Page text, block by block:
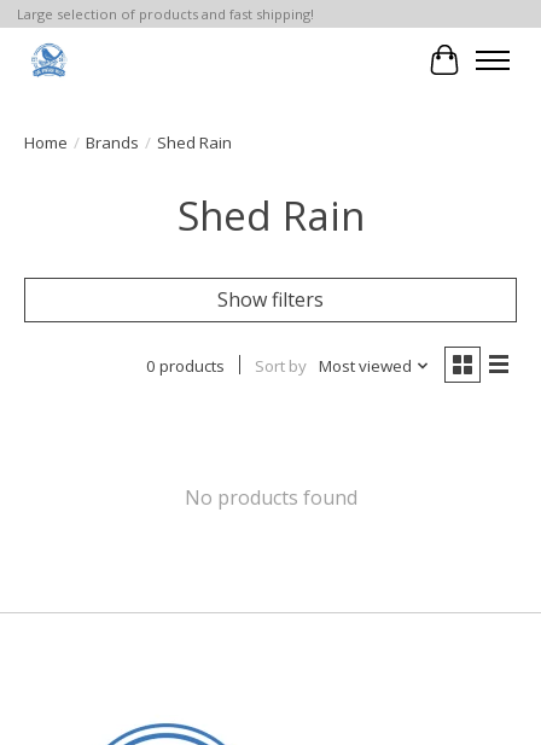
Large selection of products and fast shipping!
Cart
Home / Brands / Shed Rain
Shed Rain
Show filters
0 products Sort by Most viewed
No products found